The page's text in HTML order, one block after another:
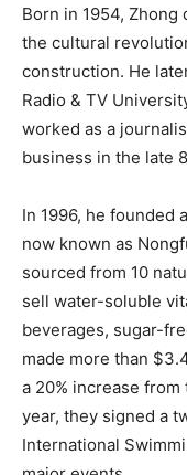
Born in 1954,
the cultural
construction. He
Radio & TV
worked as a
business in the late
In 1996, he founded
now known as
sourced from 10
sell water-soluble
beverages, sugar-
made more than
a 20% increase
year, they signed a
International